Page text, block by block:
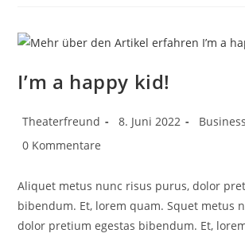
I’m a happy kid!
Theaterfreund 8. Juni 2022
Business
0 Kommentare
Aliquet metus nunc risus purus, dolor
bibendum. Et, lorem quam. Squet metus
dolor pretium egestas bibendum. Et,